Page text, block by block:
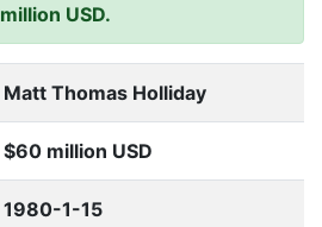
million USD.
Matt Thomas Holliday
$60 million USD
1980-1-15